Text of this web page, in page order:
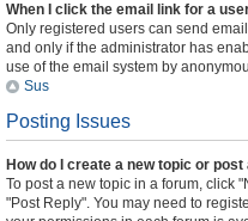
When I click the email link for a
Only registered users can send
and only if the administrator has
use of the email system by
Sus
Posting Issues
How do I create a new topic or post
To post a new topic in a forum, click
"Post Reply". You may need to